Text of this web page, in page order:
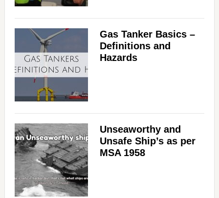
Gas Tanker Basics –
Definitions and
Hazards
Unseaworthy and
Unsafe Ship’s as per
MSA 1958